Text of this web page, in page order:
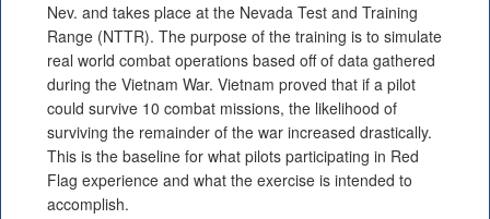
Nev. and takes place at the Nevada Test and Training
Range (NTTR). The purpose of the training is to simulate
real world combat operations based off of data gathered
during the Vietnam War. Vietnam proved that if a pilot
could survive 10 combat missions, the likelihood of
surviving the remainder of the war increased drastically.
This is the baseline for what pilots participating in Red
Flag experience and what the exercise is intended to
accomplish.